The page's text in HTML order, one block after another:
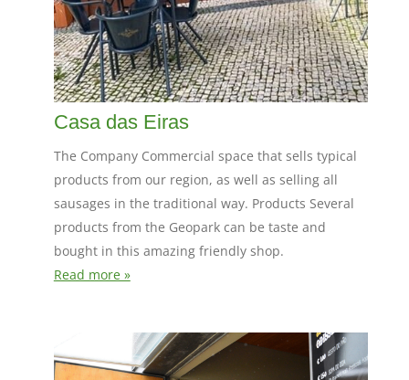
Casa das Eiras
The Company Commercial space that sells typical
products from our region, as well as selling all
sausages in the traditional way. Products Several
products from the Geopark can be taste and
bought in this amazing friendly shop.
Read more »